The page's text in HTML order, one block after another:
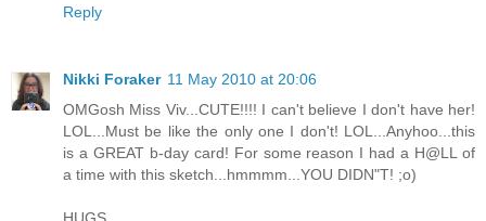
Reply
Nikki Foraker 11 May 2010 at 20:06
OMGosh Miss Viv...CUTE!!!! I can't believe I don't have her!
LOL...Must be like the only one I don't! LOL...Anyhoo...this
is a GREAT b-day card! For some reason I had a H@LL of
a time with this sketch...hmmmm...YOU DIDN"T! ;o)